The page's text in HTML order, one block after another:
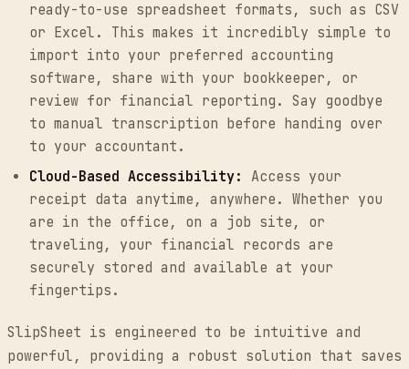
ready-to-use spreadsheet formats, such as CSV
or Excel. This makes it incredibly simple to
import into your preferred accounting
software, share with your bookkeeper, or
review for financial reporting. Say goodbye
to manual transcription before handing over
to your accountant.
Cloud-Based Accessibility:
Access your
receipt data anytime, anywhere. Whether you
are in the office, on a job site, or
traveling, your financial records are
securely stored and available at your
fingertips.
SlipSheet is engineered to be intuitive and
powerful, providing a robust solution that saves